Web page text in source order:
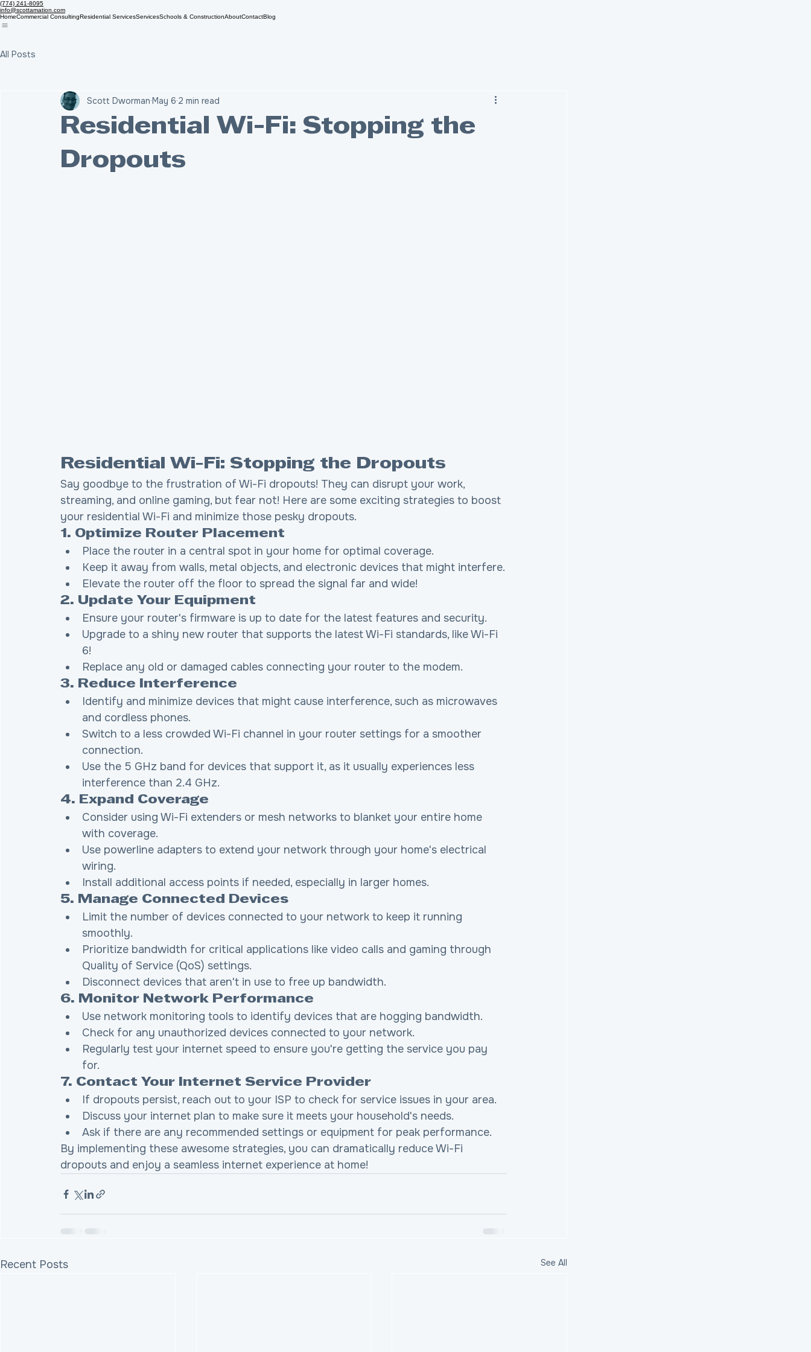
(774) 241-8095
info@scottamation.com
HomeCommercial ConsultingResidential ServicesServicesSchools & ConstructionAboutContactBlog
All Posts
Residential Wi-Fi: Stopping the
Dropouts
Scott Dworman May 6 2 min read
Residential Wi-Fi: Stopping the Dropouts
Say goodbye to the frustration of Wi-Fi dropouts! They can disrupt your work,
streaming, and online gaming, but fear not! Here are some exciting strategies to boost
your residential Wi-Fi and minimize those pesky dropouts.
1. Optimize Router Placement
Place the router in a central spot in your home for optimal coverage.
Keep it away from walls, metal objects, and electronic devices that might interfere.
Elevate the router off the floor to spread the signal far and wide!
2. Update Your Equipment
Ensure your router's firmware is up to date for the latest features and security.
Upgrade to a shiny new router that supports the latest Wi-Fi standards, like Wi-Fi
6!
Replace any old or damaged cables connecting your router to the modem.
3. Reduce Interference
Identify and minimize devices that might cause interference, such as microwaves
and cordless phones.
Switch to a less crowded Wi-Fi channel in your router settings for a smoother
connection.
Use the 5 GHz band for devices that support it, as it usually experiences less
interference than 2.4 GHz.
4. Expand Coverage
Consider using Wi-Fi extenders or mesh networks to blanket your entire home
with coverage.
Use powerline adapters to extend your network through your home's electrical
wiring.
Install additional access points if needed, especially in larger homes.
5. Manage Connected Devices
Limit the number of devices connected to your network to keep it running
smoothly.
Prioritize bandwidth for critical applications like video calls and gaming through
Quality of Service (QoS) settings.
Disconnect devices that aren't in use to free up bandwidth.
6. Monitor Network Performance
Use network monitoring tools to identify devices that are hogging bandwidth.
Check for any unauthorized devices connected to your network.
Regularly test your internet speed to ensure you're getting the service you pay
for.
7. Contact Your Internet Service Provider
If dropouts persist, reach out to your ISP to check for service issues in your area.
Discuss your internet plan to make sure it meets your household's needs.
Ask if there are any recommended settings or equipment for peak performance.
By implementing these awesome strategies, you can dramatically reduce Wi-Fi
dropouts and enjoy a seamless internet experience at home!
Recent Posts See All